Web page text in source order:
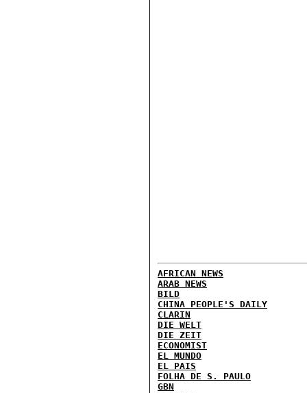
AFRICAN NEWS
ARAB NEWS
BILD
CHINA PEOPLE'S DAILY
CLARIN
DIE WELT
DIE ZEIT
ECONOMIST
EL MUNDO
EL PAIS
FOLHA DE S. PAULO
GBN